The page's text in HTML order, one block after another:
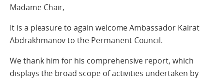
Madame Chair,
It is a pleasure to again welcome Ambassador Kairat
Abdrakhmanov to the Permanent Council.
We thank him for his comprehensive report, which
displays the broad scope of activities undertaken by